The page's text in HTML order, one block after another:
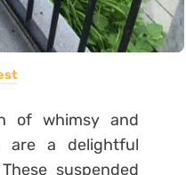
of whimsy and
are a delightful
suspended